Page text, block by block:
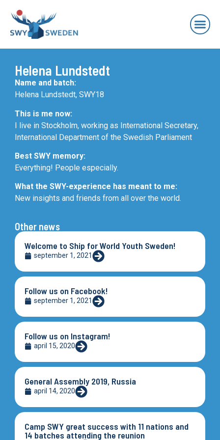
Helena Lundstedt
Name and batch:
Helena Lundstedt, SWY18
This is me now:
I live in Stockholm, working as International Secretary,
International Department of the Swedish Parliament
Best SWY memory:
Everything! People especially.
What the SWY-experience has meant to me:
New insights and friends from all over the world.
Other news
Welcome to Ship for World Youth Sweden!
september 1, 2021
Follow us on Facebook!
september 1, 2021
Follow us on Instagram!
april 15, 2020
General Assembly 2019, Russia
april 14, 2020
Camp SWY great success with 11 nations and
14 batches attending the reunion